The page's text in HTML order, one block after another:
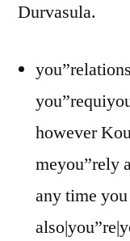
Durvasula.
however
meyou”rely
any time